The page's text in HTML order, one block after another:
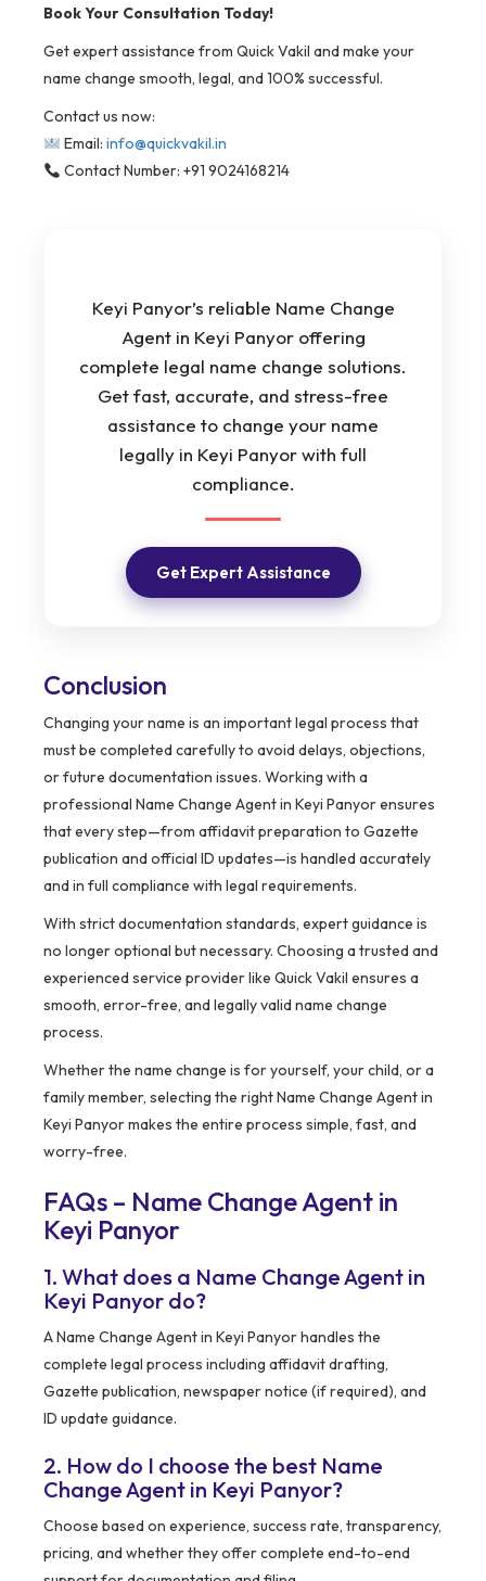
Book Your Consultation Today!
Get expert assistance from Quick Vakil and make your
name change smooth, legal, and 100% successful.
Contact us now:
Email: info@quickvakil.in
Contact Number: +91 9024168214
Keyi Panyor’s reliable Name Change
Agent in Keyi Panyor offering
complete legal name change solutions.
Get fast, accurate, and stress-free
assistance to change your name
legally in Keyi Panyor with full
compliance.
Get Expert Assistance
Conclusion
Changing your name is an important legal process that
must be completed carefully to avoid delays, objections,
or future documentation issues. Working with a
professional Name Change Agent in Keyi Panyor ensures
that every step—from affidavit preparation to Gazette
publication and official ID updates—is handled accurately
and in full compliance with legal requirements.
With strict documentation standards, expert guidance is
no longer optional but necessary. Choosing a trusted and
experienced service provider like Quick Vakil ensures a
smooth, error-free, and legally valid name change
process.
Whether the name change is for yourself, your child, or a
family member, selecting the right Name Change Agent in
Keyi Panyor makes the entire process simple, fast, and
worry-free.
FAQs – Name Change Agent in
Keyi Panyor
1. What does a Name Change Agent in
Keyi Panyor do?
A Name Change Agent in Keyi Panyor handles the
complete legal process including affidavit drafting,
Gazette publication, newspaper notice (if required), and
ID update guidance.
2. How do I choose the best Name
Change Agent in Keyi Panyor?
Choose based on experience, success rate, transparency,
pricing, and whether they offer complete end-to-end